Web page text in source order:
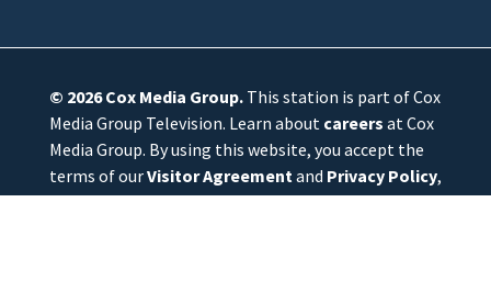
© 2026Cox Media Group.This station is part of Cox
Media Group Television. Learn about careers at Cox
Media Group. By using this website, you accept the
terms of ourVisitor Agreement and Privacy Policy,
and understand your options regardingAd Choices.